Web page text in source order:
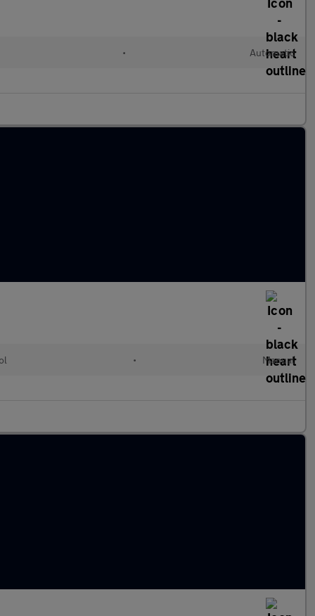
• Automatic
• Manual